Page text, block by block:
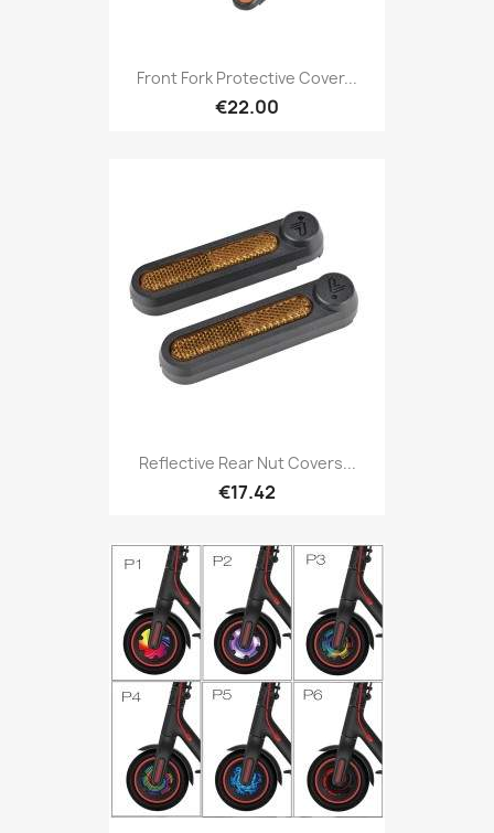
Front Fork Protective Cover...
€22.00
Reflective Rear Nut Covers...
€17.42